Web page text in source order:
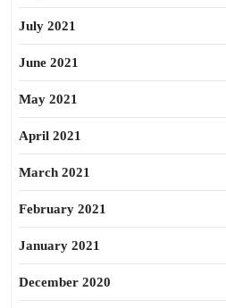
July 2021
June 2021
May 2021
April 2021
March 2021
February 2021
January 2021
December 2020